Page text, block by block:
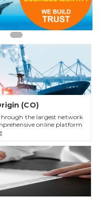
(CO)
the largest network
online platform